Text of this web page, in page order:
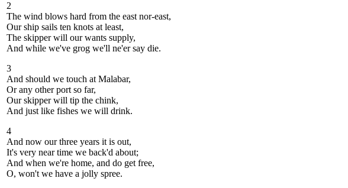
2
The wind blows hard from the east nor-east,
Our ship sails ten knots at least,
The skipper will our wants supply,
And while we've grog we'll ne'er say die.
3
And should we touch at Malabar,
Or any other port so far,
Our skipper will tip the chink,
And just like fishes we will drink.
4
And now our three years it is out,
It's very near time we back'd about;
And when we're home, and do get free,
O, won't we have a jolly spree.